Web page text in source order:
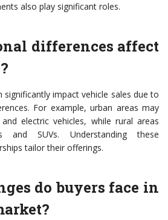
also play significant roles.
differences affect
significantly impact vehicle sales due to
For example, urban areas may
electric vehicles, while rural areas
and SUVs. Understanding these
tailor their offerings.
do buyers face in